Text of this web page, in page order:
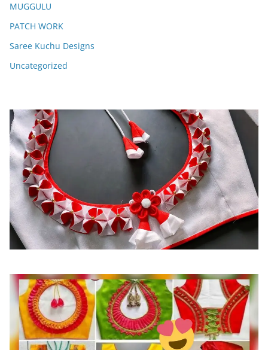
MUGGULU
PATCH WORK
Saree Kuchu Designs
Uncategorized